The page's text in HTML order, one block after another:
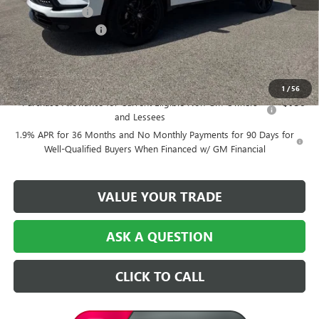
1 /56
Dealer Discount: -$6,500
Purchase Allowance -$1,250
Central Price: $49,474
Add. Offers you may Qualify For:
Purchase Allowance for Current Eligible Non-GM Owners
and Lessees
-$750
1.9% APR for 36 Months and No Monthly Payments for 90 Days for
Well-Qualified Buyers When Financed w/ GM Financial
VALUE YOUR TRADE
ASK A QUESTION
CLICK TO CALL